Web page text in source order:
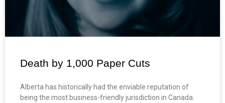
Death by 1,000 Paper Cuts
Alberta has historically had the enviable reputation of
being the most business-friendly jurisdiction in Canada.